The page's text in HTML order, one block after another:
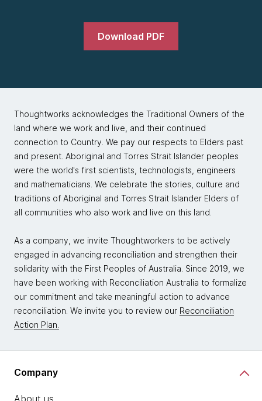
Download PDF
Thoughtworks acknowledges the Traditional Owners of the
land where we work and live, and their continued
connection to Country. We pay our respects to Elders past
and present. Aboriginal and Torres Strait Islander peoples
were the world's first scientists, technologists, engineers
and mathematicians. We celebrate the stories, culture and
traditions of Aboriginal and Torres Strait Islander Elders of
all communities who also work and live on this land.
As a company, we invite Thoughtworkers to be actively
engaged in advancing reconciliation and strengthen their
solidarity with the First Peoples of Australia. Since 2019, we
have been working with Reconciliation Australia to formalize
our commitment and take meaningful action to advance
reconciliation. We invite you to review our Reconciliation
Action Plan.
Company
About us